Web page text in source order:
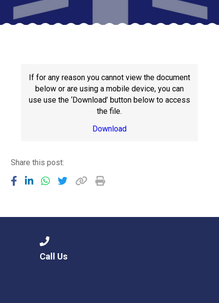
Conference will highlight
means to deliver literacy for
Read More
Proposed Increase in
at Castle Manor Academy
Probationary Procedure
If for any reason you cannot view the document
below or are using a mobile device, you can
use use the ‘Download’ button below to access
the file.
Download
Share this post:
Call Us